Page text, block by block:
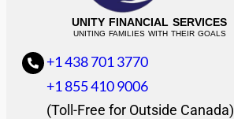
UNITY FINANCIAL SERVICES
UNITING FAMILIES WITH THEIR GOALS
+1 438 701 3770
+1 855 410 9006
(Toll-Free for Outside Canada)